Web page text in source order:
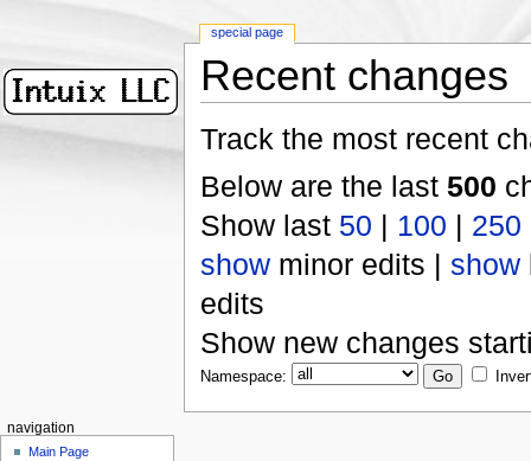
Recent changes
Track the most recent
Below are the last 500
Show last 50 | 100 | 250
showminor edits | show
edits
Show new changes
Namespace:
special page
navigation
Main Page